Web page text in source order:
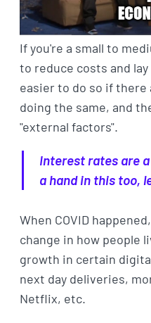
If you're a small to
to reduce costs and
easier to do so if
doing the same, and
"external factors".
Interest rates are
a hand in this too,
When COVID
change in how people
growth in certain
next day deliveries,
Netflix, etc.